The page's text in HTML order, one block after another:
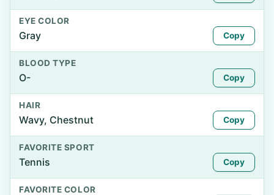
EYE COLOR
Gray Copy
BLOOD TYPE
O- Copy
HAIR
Wavy, Chestnut Copy
FAVORITE SPORT
Tennis Copy
FAVORITE COLOR